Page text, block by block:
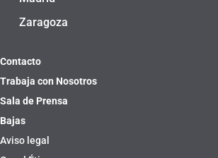
Zaragoza
Contacto
Trabaja con Nosotros
Sala de Prensa
Bajas
Aviso legal